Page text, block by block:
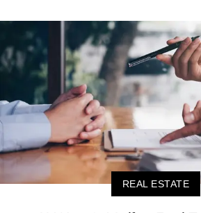
REAL ESTATE